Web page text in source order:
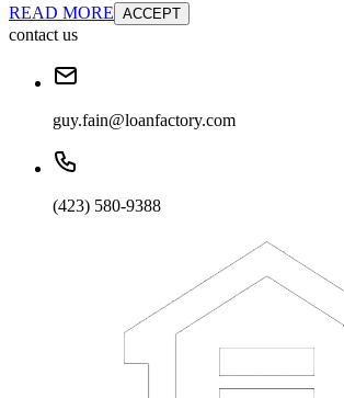
READ MORE ACCEPT
contact us
guy.fain@loanfactory.com
(423) 580-9388